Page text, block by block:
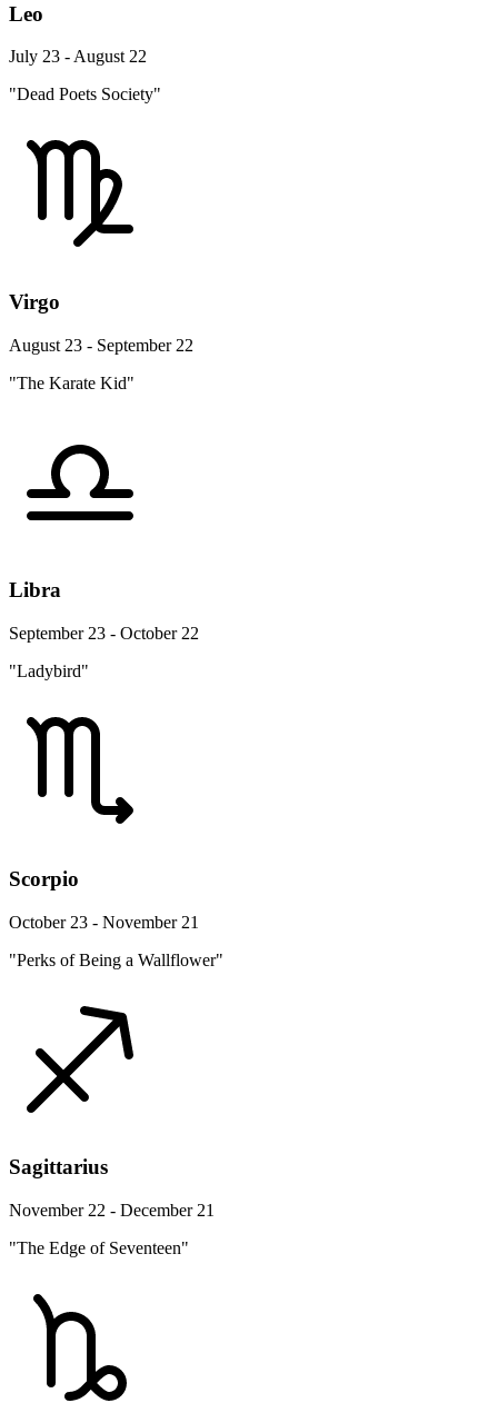
Leo
July 23 - August 22
"Dead Poets Society"
Virgo
August 23 - September 22
"The Karate Kid"
Libra
September 23 - October 22
"Ladybird"
Scorpio
October 23 - November 21
"Perks of Being a Wallflower"
Sagittarius
November 22 - December 21
"The Edge of Seventeen"